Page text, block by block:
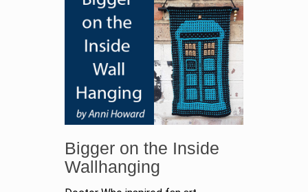
Bigger on the Inside
Wallhanging